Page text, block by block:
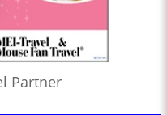
Partner